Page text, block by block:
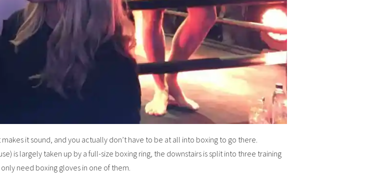
it sound, and you actually don’t have to be at all into boxing to go there.
is largely taken up by a full-size boxing ring, the downstairs is split into three training
need boxing gloves in one of them.